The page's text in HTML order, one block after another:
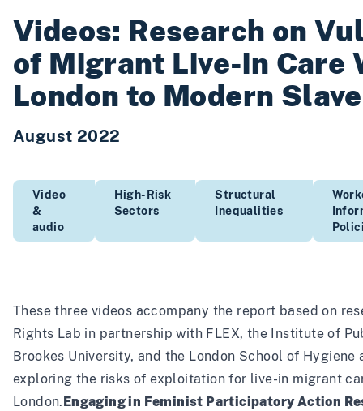
Videos: Research on
of Migrant Live-in Care
London to Modern
August 2022
Video
&
audio
High-Risk
Sectors
Structural
Inequalities
These three videos accompany the report based on
Rights Lab in partnership with FLEX, the Institute of
Brookes University, and the London School of Hygiene
exploring the risks of exploitation for live-in migrant
London.Engaging in Feminist Participatory Action